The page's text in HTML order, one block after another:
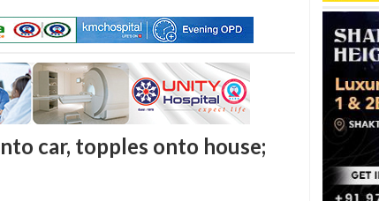
car, topples onto house;